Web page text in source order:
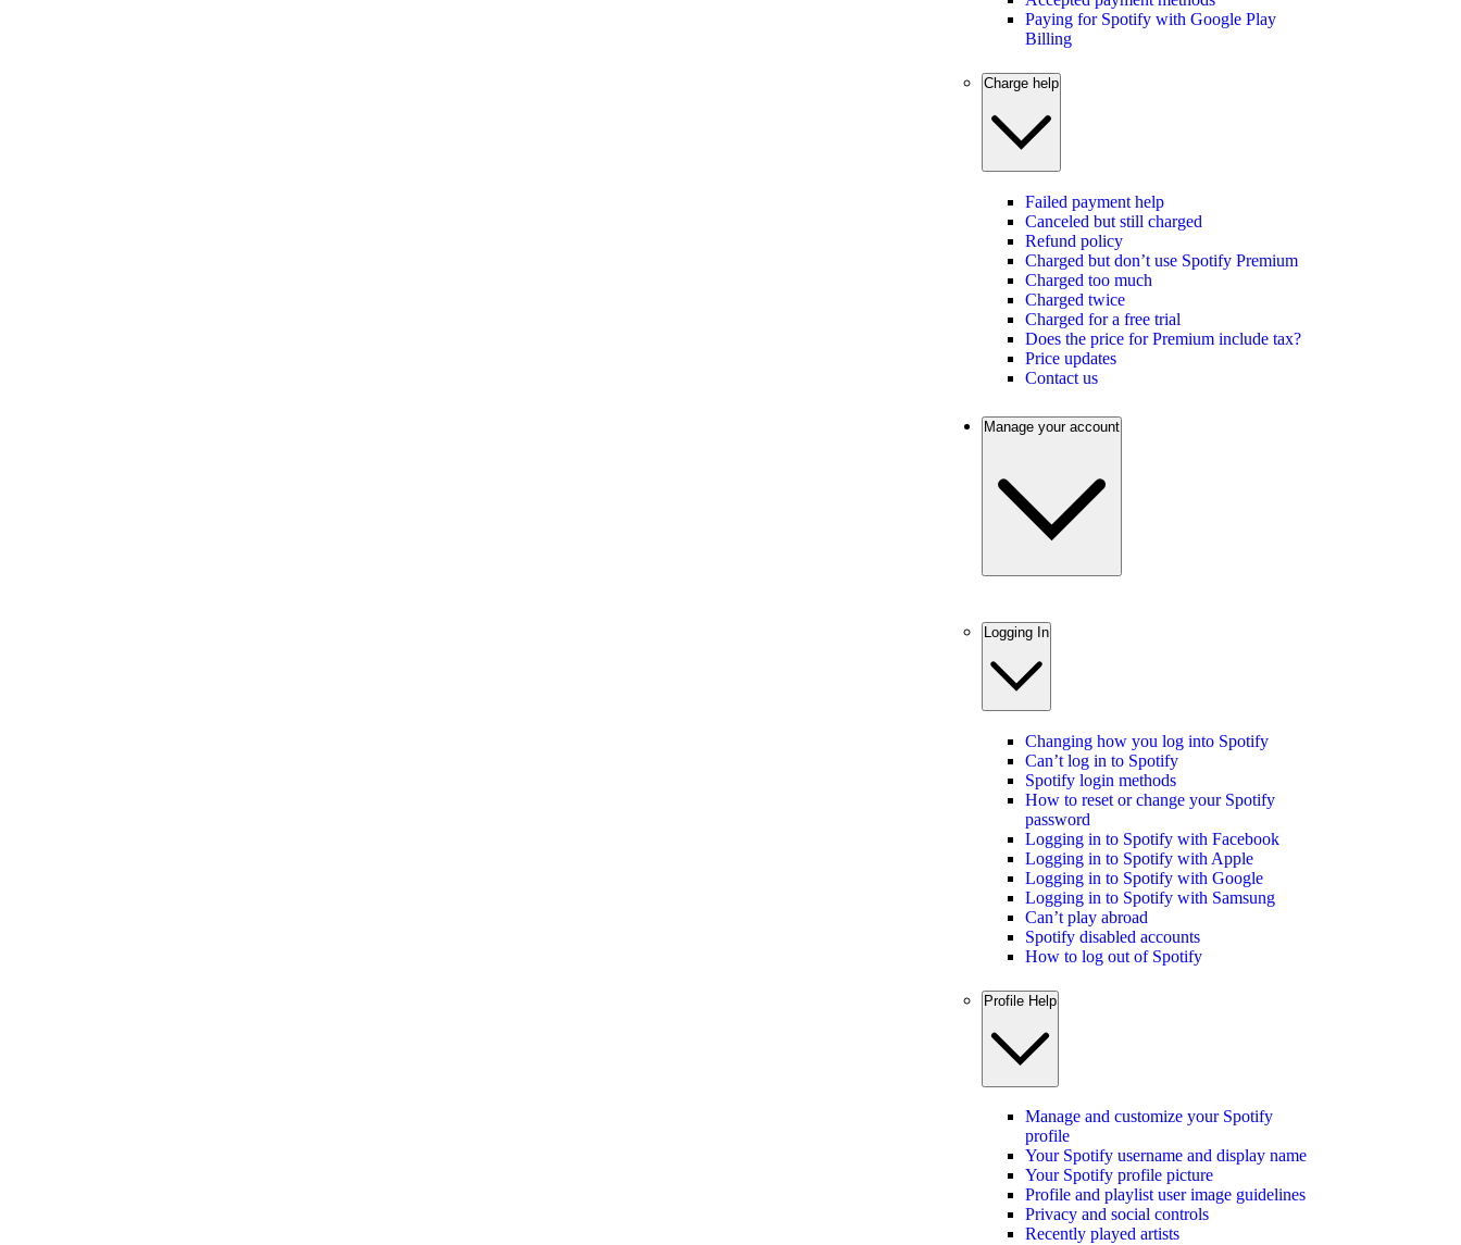
Paying for Spotify with Google Play
Billing
Charge help
Failed payment help
Canceled but still charged
Refund policy
Charged but don’t use Spotify Premium
Charged too much
Charged twice
Charged for a free trial
Does the price for Premium include tax?
Price updates
Contact us
Manage your account
Logging In
Changing how you log into Spotify
Can’t log in to Spotify
Spotify login methods
How to reset or change your Spotify
password
Logging in to Spotify with Facebook
Logging in to Spotify with Apple
Logging in to Spotify with Google
Logging in to Spotify with Samsung
Can’t play abroad
Spotify disabled accounts
How to log out of Spotify
Profile Help
Manage and customize your Spotify
profile
Your Spotify username and display name
Your Spotify profile picture
Profile and playlist user image guidelines
Privacy and social controls
Recently played artists